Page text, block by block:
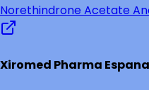
Norethindrone Acetate
Xiromed Pharma